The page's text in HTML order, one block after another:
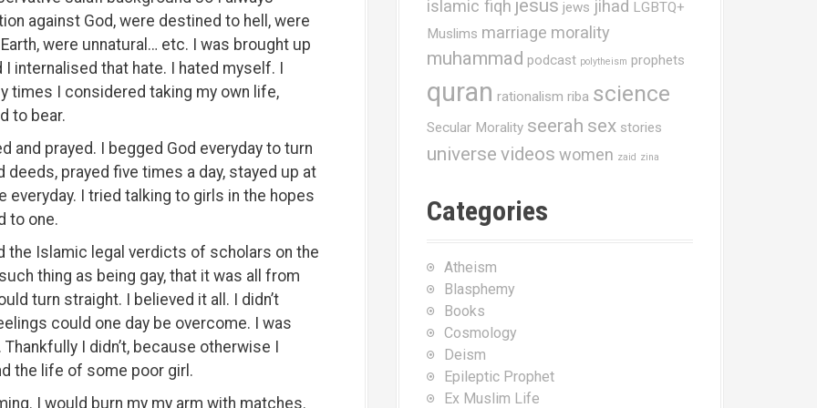
against God, were destined to hell, were
were unnatural… etc. I was brought up
internalised that hate. I hated myself. I
times I considered taking my own life,
to bear.
and prayed. I begged God everyday to turn
deeds, prayed five times a day, stayed up at
everyday. I tried talking to girls in the hopes
to one.
the Islamic legal verdicts of scholars on the
thing as being gay, that it was all from
turn straight. I believed it all. I didn’t
could one day be overcome. I was
I didn’t, because otherwise I
the life of some poor girl.
I would burn my my arm with matches.
islamic fiqh jesus jews jihad LGBTQ+
Muslims marriage morality
muhammad podcast polytheism prophets
quran rationalism riba science
Secular Morality seerah sex stories
universe videos women zaid zina
Categories
Atheism
Blasphemy
Books
Cosmology
Deism
Epileptic Prophet
Ex Muslim Life